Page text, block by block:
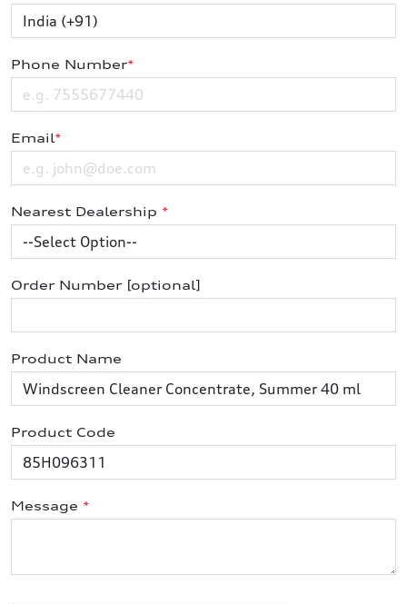
Phone Number*
Email*
Nearest Dealership *
Order Number [optional]
Product Name
Product Code
Message *